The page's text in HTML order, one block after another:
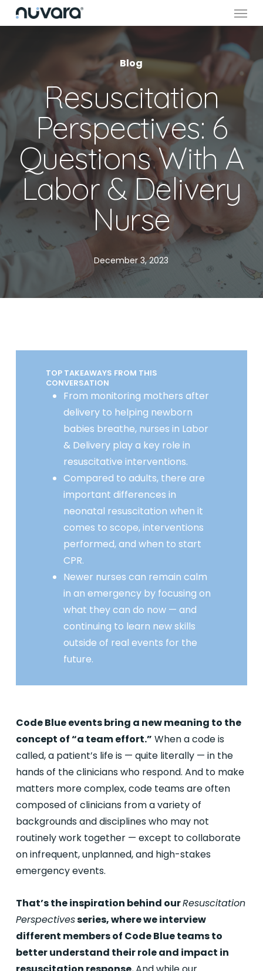
Skip
to
Menu
Blog
Resuscitation
Perspectives: 6
Questions With A
Labor & Delivery
Nurse
December 3, 2023
TOP TAKEAWAYS FROM THIS
CONVERSATION
From monitoring mothers after
delivery to helping newborn
babies breathe, nurses in Labor
& Delivery play a key role in
resuscitative interventions.
Compared to adults, there are
important differences in
neonatal resuscitation when it
comes to scope, interventions
performed, and when to start
CPR.
Newer nurses can remain calm
in an emergency by focusing on
what they can do now — and
continuing to learn new skills
outside of real events for the
future.
Code Blue events bring a new meaning to the
concept of “a team effort.” When a code is
called, a patient’s life is — quite literally — in the
hands of the clinicians who respond. And to make
matters more complex, code teams are often
composed of clinicians from a variety of
backgrounds and disciplines who may not
routinely work together — except to collaborate
on infrequent, unplanned, and high-stakes
emergency events.
That’s the inspiration behind ourResuscitation
Perspectivesseries, where we interview
different members of Code Blue teams to
better understand their role and impact in